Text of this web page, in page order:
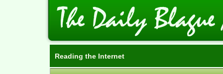
Reading the Internet